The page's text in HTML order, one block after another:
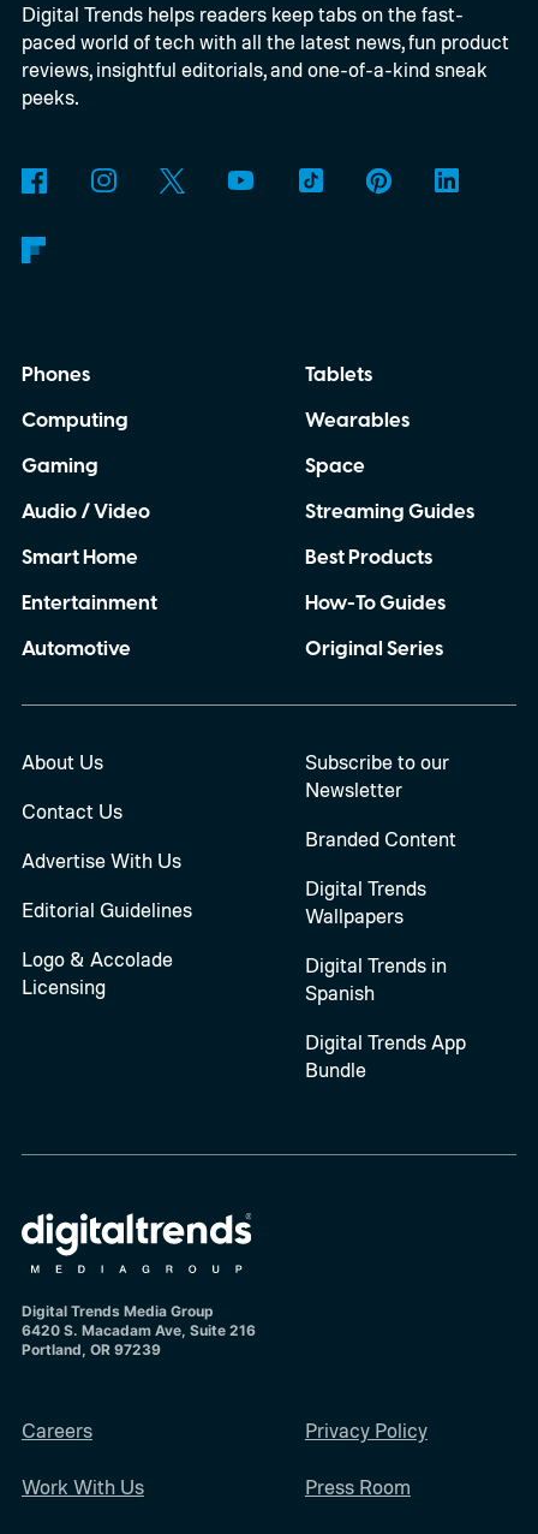
Digital Trends helps readers keep tabs on the fast-
paced world of tech with all the latest news, fun product
reviews, insightful editorials, and one-of-a-kind sneak
peeks.
Phones
Computing
Gaming
Audio / Video
Smart Home
Entertainment
Automotive
Tablets
Wearables
Space
Streaming Guides
Best Products
How-To Guides
Original Series
About Us
Contact Us
Advertise With Us
Editorial Guidelines
Logo & Accolade
Licensing
Subscribe to our
Newsletter
Branded Content
Digital Trends
Wallpapers
Digital Trends in
Spanish
Digital Trends App
Bundle
Digital Trends Media Group
6420 S. Macadam Ave, Suite 216
Portland, OR 97239
Careers
Work With Us
Privacy Policy
Press Room